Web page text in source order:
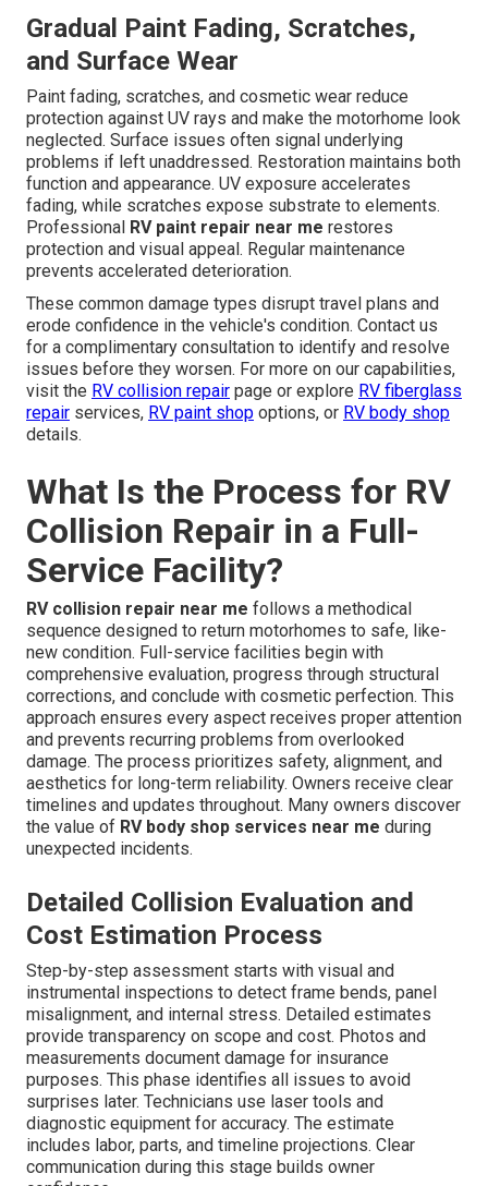
Gradual Paint Fading, Scratches,
and Surface Wear
Paint fading, scratches, and cosmetic wear reduce
protection against UV rays and make the motorhome look
neglected. Surface issues often signal underlying
problems if left unaddressed. Restoration maintains both
function and appearance. UV exposure accelerates
fading, while scratches expose substrate to elements.
Professional RV paint repair near me restores
protection and visual appeal. Regular maintenance
prevents accelerated deterioration.
These common damage types disrupt travel plans and
erode confidence in the vehicle's condition. Contact us
for a complimentary consultation to identify and resolve
issues before they worsen. For more on our capabilities,
visit the RV collision repair page or explore RV fiberglass
repair services, RV paint shop options, or RV body shop
details.
What Is the Process for RV
Collision Repair in a Full-
Service Facility?
RV collision repair near me follows a methodical
sequence designed to return motorhomes to safe, like-
new condition. Full-service facilities begin with
comprehensive evaluation, progress through structural
corrections, and conclude with cosmetic perfection. This
approach ensures every aspect receives proper attention
and prevents recurring problems from overlooked
damage. The process prioritizes safety, alignment, and
aesthetics for long-term reliability. Owners receive clear
timelines and updates throughout. Many owners discover
the value of RV body shop services near me during
unexpected incidents.
Detailed Collision Evaluation and
Cost Estimation Process
Step-by-step assessment starts with visual and
instrumental inspections to detect frame bends, panel
misalignment, and internal stress. Detailed estimates
provide transparency on scope and cost. Photos and
measurements document damage for insurance
purposes. This phase identifies all issues to avoid
surprises later. Technicians use laser tools and
diagnostic equipment for accuracy. The estimate
includes labor, parts, and timeline projections. Clear
communication during this stage builds owner